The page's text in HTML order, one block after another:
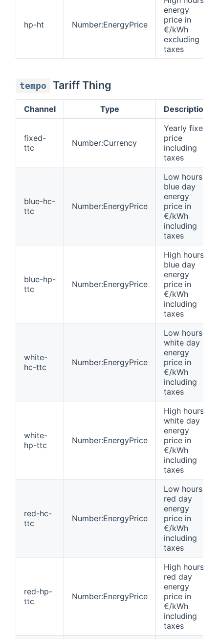
hp-ht Number:EnergyPrice
energy
price in
€/kWh
excluding
taxes
tempo Tariff Thing
Channel Type Description
fixed-
ttc
Number:Currency
Yearly fixed
price
including
taxes
blue-hc-
ttc
Number:EnergyPrice
Low hours
blue day
energy
price in
€/kWh
including
taxes
blue-hp-
ttc
Number:EnergyPrice
High hours
blue day
energy
price in
€/kWh
including
taxes
white-
hc-ttc
Number:EnergyPrice
Low hours
white day
energy
price in
€/kWh
including
taxes
white-
hp-ttc
Number:EnergyPrice
High hours
white day
energy
price in
€/kWh
including
taxes
red-hc-
ttc
Number:EnergyPrice
Low hours
red day
energy
price in
€/kWh
including
taxes
red-hp-
ttc
Number:EnergyPrice
High hours
red day
energy
price in
€/kWh
including
taxes